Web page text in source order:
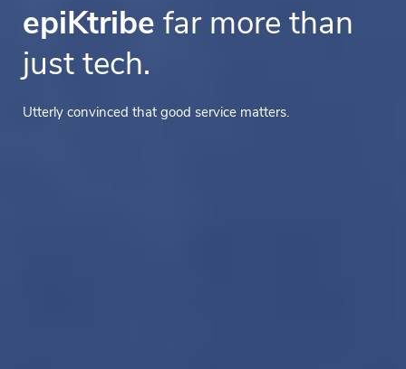
epiKtribe far more than
just tech.
Utterly convinced that good service matters.